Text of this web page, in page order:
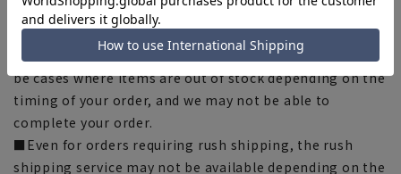
chart. Please note.
■Please note that due to the fact that we share
product inventory with stores and mall sites, there may
be cases where items are out of stock depending on the
timing of your order, and we may not be able to
complete your order.
■Even for orders requiring rush shipping, the rush
shipping service may not be available depending on the